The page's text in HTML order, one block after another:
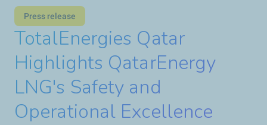
Press release
TotalEnergies Qatar
Highlights QatarEnergy
LNG's Safety and
Operational Excellence